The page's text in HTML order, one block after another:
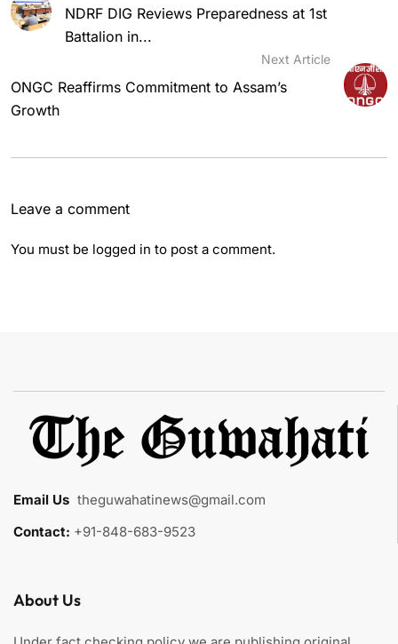
NDRF DIG Reviews Preparedness at 1st
Battalion in...
Next Article
ONGC Reaffirms Commitment to Assam’s
Growth
Leave a comment
You must be logged in to post a comment.
Email Us theguwahatinews@gmail.com
Contact: +91-848-683-9523
About Us